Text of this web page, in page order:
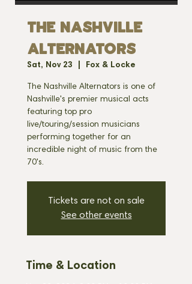
THE NASHVILLE
ALTERNATORS
Sat, Nov 23 Fox & Locke
The Nashville Alternators is one of
Nashville's premier musical acts
featuring top pro
live/touring/session musicians
performing together for an
incredible night of music from the
70's.
Tickets are not on sale
See other events
Time & Location